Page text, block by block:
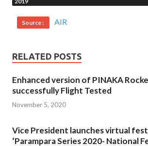
Source : AIR
RELATED POSTS
Enhanced version of PINAKA
successfully Flight Tested
November 5, 2020
Vice President launches virtual
‘Parampara Series 2020- National